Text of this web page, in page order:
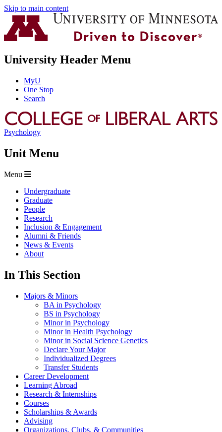
Skip to main content
University Header Menu
MyU
One Stop
Search
Psychology
Unit Menu
Menu
Undergraduate
Graduate
People
Research
Inclusion & Engagement
Alumni & Friends
News & Events
About
In This Section
Majors & Minors
BA in Psychology
BS in Psychology
Minor in Psychology
Minor in Health Psychology
Minor in Social Science Genetics
Declare Your Major
Individualized Degrees
Transfer Students
Career Development
Learning Abroad
Research & Internships
Courses
Scholarships & Awards
Advising
Organizations, Clubs, & Communities